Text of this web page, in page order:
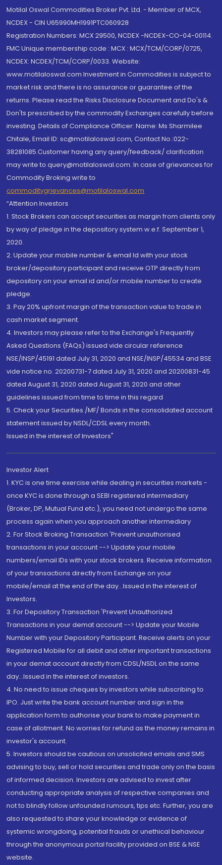
Motilal Oswal Commodities Broker Pvt. Ltd. - Member of MCX,
NCDEX - CIN U65990MH1991PTC060928
Registration Numbers: MCX 29500, NCDEX -NCDEX-CO-04-00114.
FMC Unique membership code : MCX : MCX/TCM/CORP/0725,
NCDEX: NCDEX/TCM/CORP/0033. Website:
www.motilaloswal.com Investment in Commodities is subject to
market risk and there is no assurance or guarantee of the
returns. Please read the Risks Disclosure Document and Do's &
Don'ts prescribed by the commodity Exchanges carefully before
investing. Details of Compliance Officer: Name: Ms Sharmilee
Chitale, Email ID: sc@motilaloswal.com, Contact No.:022-
38281085.Customer having any query/feedback/ clarification
may write to query@motilaloswal.com. In case of grievances for
Commodity Broking write to
commoditygrievances@motilaloswal.com
“Attention Investors
1. Stock Brokers can accept securities as margin from clients only
by way of pledge in the depository system w.e.f. September 1,
2020.
2. Update your mobile number & email Id with your stock
broker/depository participant and receive OTP directly from
depository on your email id and/or mobile number to create
pledge.
3. Pay 20% upfront margin of the transaction value to trade in
cash market segment.
4. Investors may please refer to the Exchange's Frequently
Asked Questions (FAQs) issued vide circular reference
NSE/INSP/45191 dated July 31, 2020 and NSE/INSP/45534 and BSE
vide notice no. 20200731-7 dated July 31, 2020 and 20200831-45
dated August 31, 2020 dated August 31, 2020 and other
guidelines issued from time to time in this regard
5. Check your Securities /MF/ Bonds in the consolidated account
statement issued by NSDL/CDSL every month.
Issued in the interest of Investors"
Investor Alert
1. KYC is one time exercise while dealing in securities markets -
once KYC is done through a SEBI registered intermediary
(Broker, DP, Mutual Fund etc.), you need not undergo the same
process again when you approach another intermediary
2. For Stock Broking Transaction 'Prevent unauthorised
transactions in your account --> Update your mobile
numbers/email IDs with your stock brokers. Receive information
of your transactions directly from Exchange on your
mobile/email at the end of the day...Issued in the interest of
Investors.
3. For Depository Transaction 'Prevent Unauthorized
Transactions in your demat account --> Update your Mobile
Number with your Depository Participant. Receive alerts on your
Registered Mobile for all debit and other important transactions
in your demat account directly from CDSL/NSDL on the same
day...Issued in the interest of investors.
4. No need to issue cheques by investors while subscribing to
IPO. Just write the bank account number and sign in the
application form to authorise your bank to make payment in
case of allotment. No worries for refund as the money remains in
investor's account.
5. Investors should be cautious on unsolicited emails and SMS
advising to buy, sell or hold securities and trade only on the basis
of informed decision. Investors are advised to invest after
conducting appropriate analysis of respective companies and
not to blindly follow unfounded rumours, tips etc. Further, you are
also requested to share your knowledge or evidence of
systemic wrongdoing, potential frauds or unethical behaviour
through the anonymous portal facility provided on BSE & NSE
website.